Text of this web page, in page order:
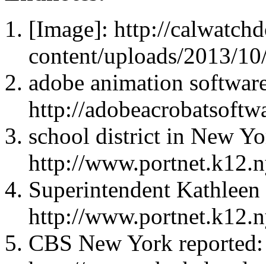
[Image]: http://
content/uploads/2013/
adobe animation
http://
school district in New
http://
Superintendent
http://
CBS New York reported: